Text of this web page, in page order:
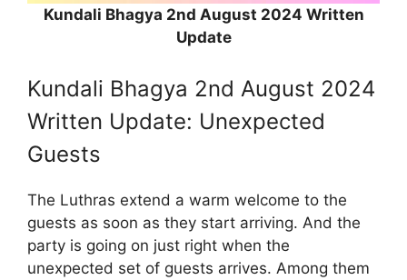
Kundali Bhagya 2nd August 2024 Written
Update
Kundali Bhagya 2nd August 2024
Written Update: Unexpected
Guests
The Luthras extend a warm welcome to the
guests as soon as they start arriving. And the
party is going on just right when the
unexpected set of guests arrives. Among them